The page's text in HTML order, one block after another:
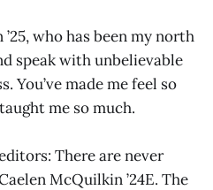
who has been my north
speak with unbelievable
You’ve made me feel so
me so much.
There are never
McQuilkin ’24E. The